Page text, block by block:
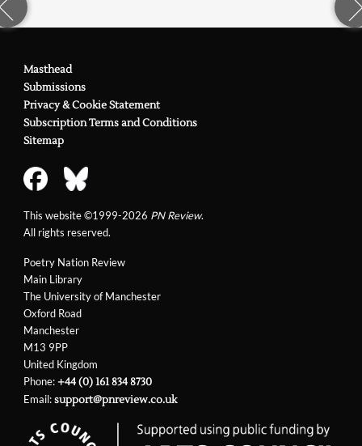
Poetry Nation Review
Main Library
The University of Manchester
Oxford Road
Manchester
M13 9PP
United Kingdom
Phone:+44 (0) 161 834 8730
Email:support@pnreview.co.uk
Masthead
Submissions
Privacy & Cookie Statement
Subscription Terms and Conditions
Sitemap
This website ©1999-2026 PN Review.
All rights reserved.